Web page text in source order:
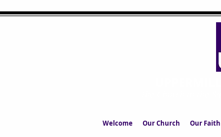
Welcome Our Church Our Faith